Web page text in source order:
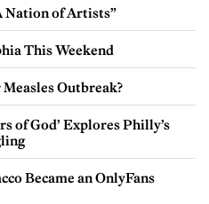
Nation of Artists”
This Weekend
Outbreak?
of God’ Explores Philly’s
Became an OnlyFans